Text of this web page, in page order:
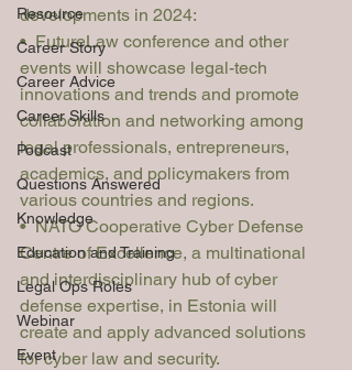
Resource
Career Story
Career Advice
Career Skills
Podcast
Questions Answered
Knowledge
Education and Training
Legal Ops Roles
Webinar
Event
developments in 2024:
•  FutureLaw conference and other
events will showcase legal-tech
innovations and trends and promote
collaboration and networking among
legal professionals, entrepreneurs,
academics, and policymakers from
various countries and regions.
•  NATO Cooperative Cyber Defense
Centre of Excellence, a multinational
and interdisciplinary hub of cyber
defense expertise, in Estonia will
create and apply advanced solutions
for cyber law and security.